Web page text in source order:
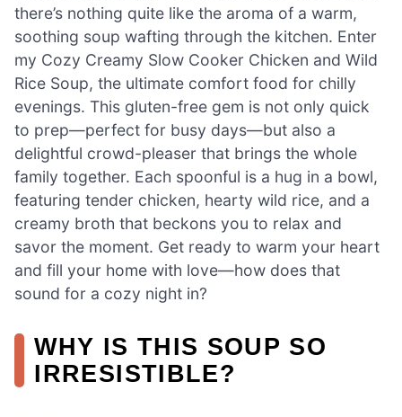
there’s nothing quite like the aroma of a warm,
soothing soup wafting through the kitchen. Enter
my Cozy Creamy Slow Cooker Chicken and Wild
Rice Soup, the ultimate comfort food for chilly
evenings. This gluten-free gem is not only quick
to prep—perfect for busy days—but also a
delightful crowd-pleaser that brings the whole
family together. Each spoonful is a hug in a bowl,
featuring tender chicken, hearty wild rice, and a
creamy broth that beckons you to relax and
savor the moment. Get ready to warm your heart
and fill your home with love—how does that
sound for a cozy night in?
WHY IS THIS SOUP SO
IRRESISTIBLE?